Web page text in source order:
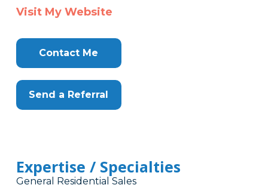
Visit My Website
Contact Me
Send a Referral
Expertise / Specialties
General Residential Sales